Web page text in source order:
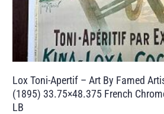
Lox Toni-Apertif – Art By Famed
(1895) 33.75×48.375 French
LB